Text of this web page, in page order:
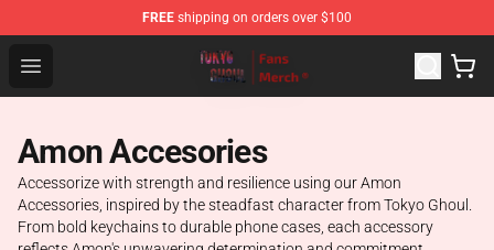
FREE shipping on orders over $100
Open menu
Tokyo Ghoul Store - Official Tokyo Ghoul Merchandise
Amon Accesories
Accessorize with strength and resilience using our Amon
Accessories, inspired by the steadfast character from Tokyo Ghoul.
From bold keychains to durable phone cases, each accessory